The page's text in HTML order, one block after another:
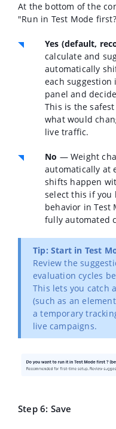
At the bottom of the
"Run in Test Mode
Yes (default,
calculate and
automatically
each
panel and
This is the
what would
live traffic.
No — Weight
automatically at
shifts happen
select this if you
behavior in Test
fully automated
Tip: Start in Test
Review the
evaluation cycles
This lets you catch
(such as an
a temporary
live campaigns.
Step 6: Save